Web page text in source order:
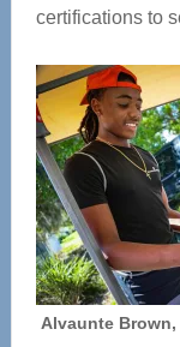
certifications to
Alvaunte Brown,